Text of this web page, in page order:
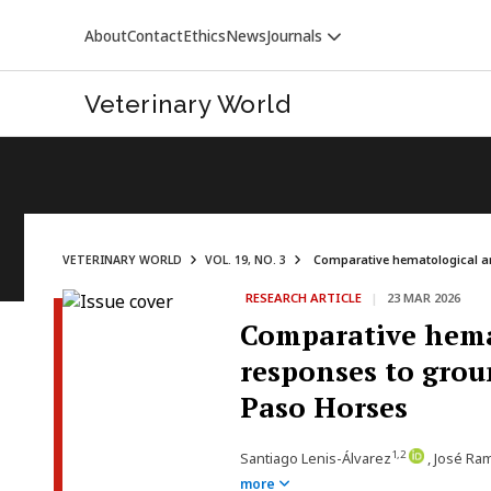
AboutContactEthicsNewsJournals
Veterinary World
VETERINARY WORLD VOL. 19, NO. 3 Comparative hematological
RESEARCH ARTICLE | 23 MAR 2026
Comparative
responses to
Paso Horses
Santiago Lenis-Álvarez1,2 , José
more